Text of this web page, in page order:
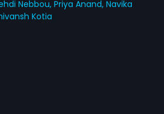
Nebbou,Priya Anand,Navika
Kotia